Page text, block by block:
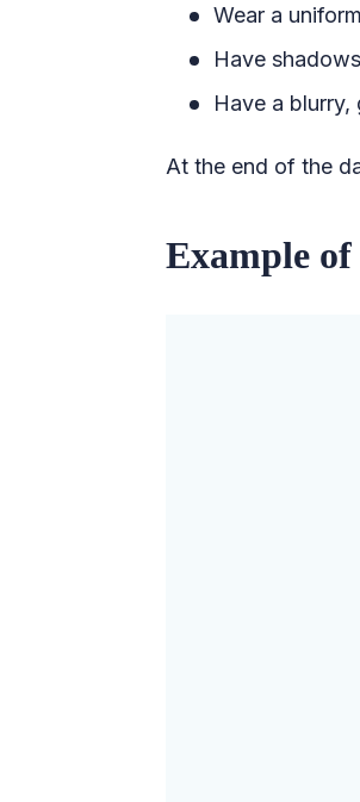
Wear a
Have
Have a
At the end of the
Example of